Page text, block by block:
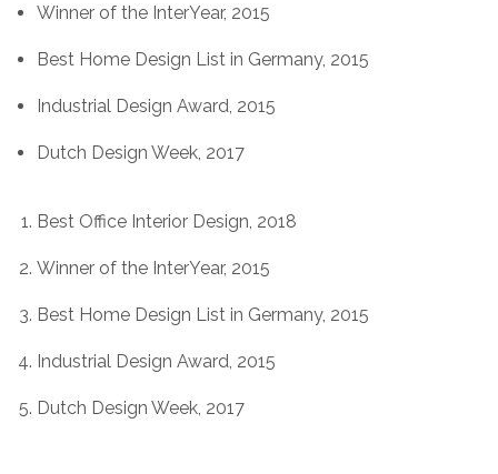
Winner of the InterYear, 2015
Best Home Design List in Germany, 2015
Industrial Design Award, 2015
Dutch Design Week, 2017
Best Office Interior Design, 2018
Winner of the InterYear, 2015
Best Home Design List in Germany, 2015
Industrial Design Award, 2015
Dutch Design Week, 2017